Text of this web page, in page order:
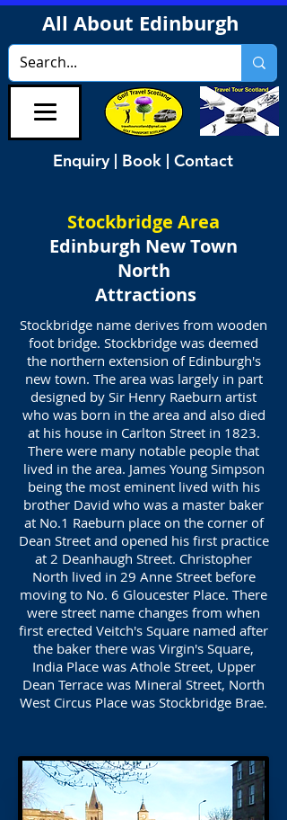
All About Edinburgh
Enquiry | Book | Contact
Stockbridge Area
Edinburgh New Town
North
Attractions
Stockbridge name derives from wooden
foot bridge. Stockbridge was deemed
the northern extension of Edinburgh's
new town. The area was largely in part
designed by Sir Henry Raeburn artist
who was born in the area and also died
at his house in Carlton Street in 1823.
There were many notable people that
lived in the area. James Young Simpson
being the most eminent lived with his
brother David who was a master baker
at No.1 Raeburn place on the corner of
Dean Street and opened his first practice
at 2 Deanhaugh Street. Christopher
North lived in 29 Anne Street before
moving to No. 6 Gloucester Place. There
were street name changes from when
first erected Veitch's Square named after
the baker there was Virgin's Square,
India Place was Athole Street, Upper
Dean Terrace was Mineral Street, North
West Circus Place was Stockbridge Brae.